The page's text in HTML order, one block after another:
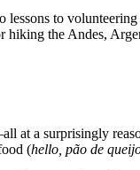
to
the Andes,
at a surprisingly
(hello, pão de